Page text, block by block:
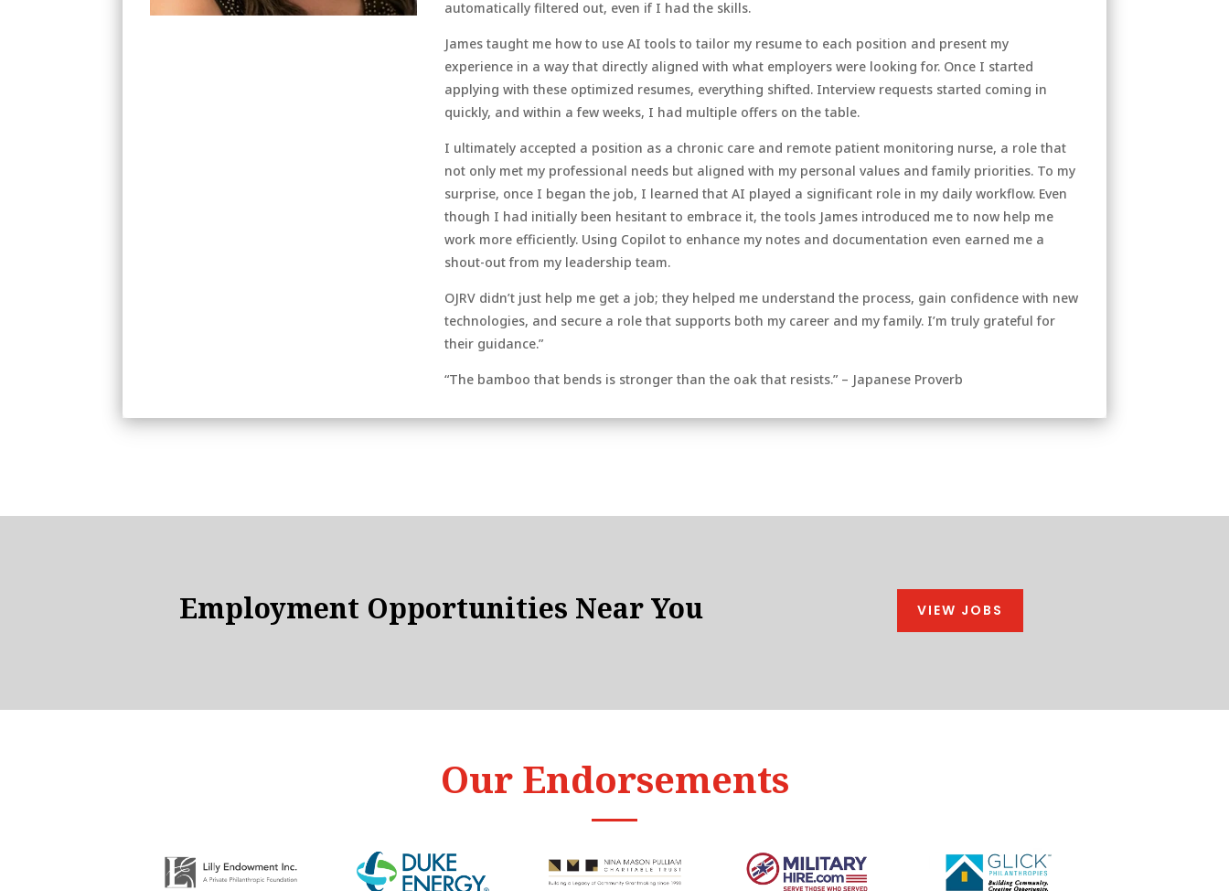
automatically filtered out, even if I had the skills.
James taught me how to use AI tools to tailor my resume to each position and present my
experience in a way that directly aligned with what employers were looking for. Once I started
applying with these optimized resumes, everything shifted. Interview requests started coming in
quickly, and within a few weeks, I had multiple offers on the table.
I ultimately accepted a position as a chronic care and remote patient monitoring nurse, a role that
not only met my professional needs but aligned with my personal values and family priorities. To my
surprise, once I began the job, I learned that AI played a significant role in my daily workflow. Even
though I had initially been hesitant to embrace it, the tools James introduced me to now help me
work more efficiently. Using Copilot to enhance my notes and documentation even earned me a
shout-out from my leadership team.
OJRV didn’t just help me get a job; they helped me understand the process, gain confidence with new
technologies, and secure a role that supports both my career and my family. I’m truly grateful for
their guidance.”
“The bamboo that bends is stronger than the oak that resists.” – Japanese Proverb
Employment Opportunities Near You VIEW JOBS
Our Endorsements